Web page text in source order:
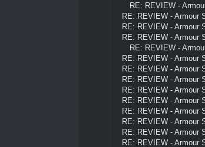
RE: REVIEW -
RE: REVIEW - Armour
RE: REVIEW - Armour
RE: REVIEW - Armour
RE: REVIEW -
RE: REVIEW - Armour
RE: REVIEW - Armour
RE: REVIEW - Armour
RE: REVIEW - Armour
RE: REVIEW - Armour
RE: REVIEW - Armour
RE: REVIEW - Armour
RE: REVIEW - Armour
RE: REVIEW - Armour